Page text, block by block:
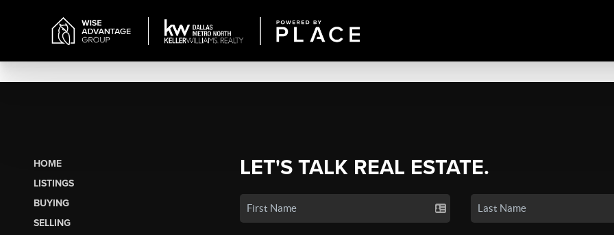
HOME
LISTINGS
BUYING
SELLING
LET'S TALK REAL ESTATE.